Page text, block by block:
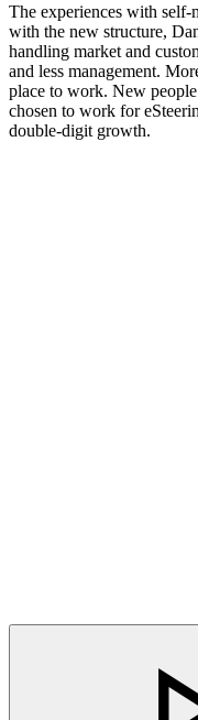
The experiences with self-
with the new structure,
handling market and
and less management.
place to work. New
chosen to work for
double-digit growth.